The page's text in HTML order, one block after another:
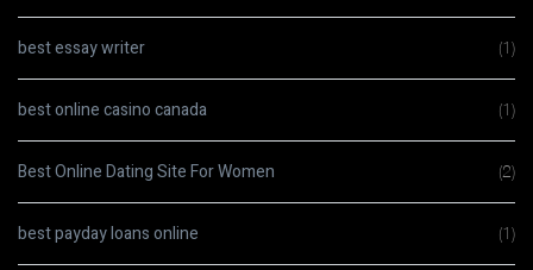
best essay writer (1)
best online casino canada (1)
Best Online Dating Site For Women (2)
best payday loans online (1)